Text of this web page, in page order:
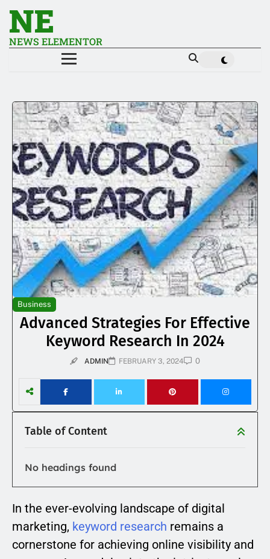
NE
NEWS ELEMENTOR
Business
Advanced Strategies For Effective
Keyword Research In 2024
ADMIN FEBRUARY 3, 2024 0
Table of Content
No headings found
In the ever-evolving landscape of digital
marketing, keyword research remains a
cornerstone for achieving online visibility and